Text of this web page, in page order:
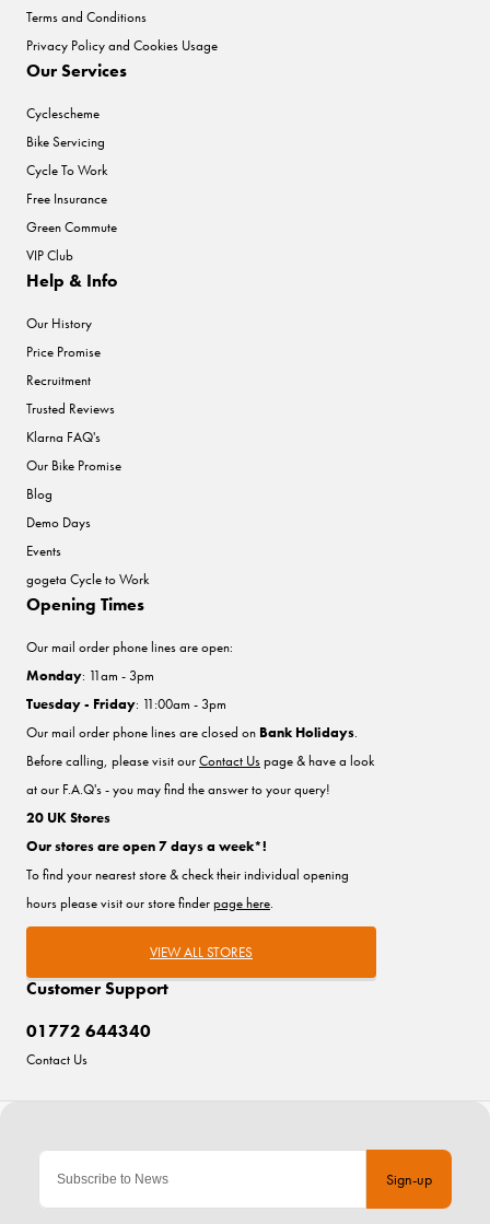
Sign-up
Terms and Conditions
Privacy Policy and Cookies Usage
Our Services
Cyclescheme
Bike Servicing
Cycle To Work
Free Insurance
Green Commute
VIP Club
Help & Info
Our History
Price Promise
Recruitment
Trusted Reviews
Klarna FAQ's
Our Bike Promise
Blog
Demo Days
Events
gogeta Cycle to Work
Customer Support
01772 644340
Contact Us
Opening Times
Our mail order phone lines are open:
Monday: 11am - 3pm
Tuesday - Friday: 11:00am - 3pm
Our mail order phone lines are closed on Bank Holidays.
Before calling, please visit ourContact Uspage & have a look
at our F.A.Q's - you may find the answer to your query!
20 UK Stores
Our stores are open 7 days a week*!
To find your nearest store & check their individual opening
hours please visit our store finderpage here.
VIEW ALL STORES